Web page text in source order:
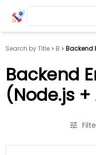
Search by Title B Backend
Backend
(Node.js